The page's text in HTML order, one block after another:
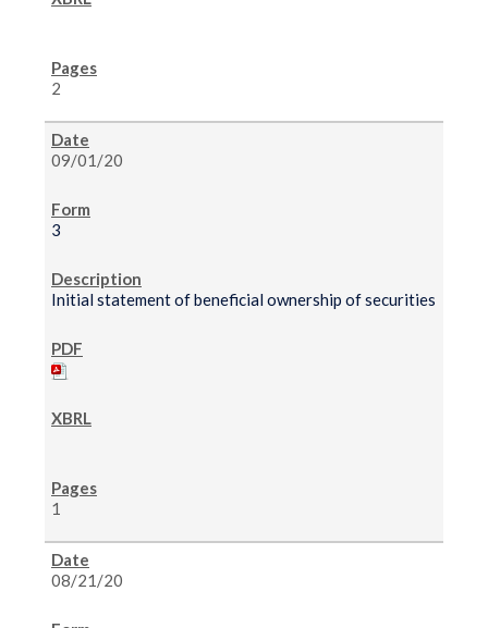
2
09/01/20
3
Initial statement of beneficial ownership of securities
1
08/21/20